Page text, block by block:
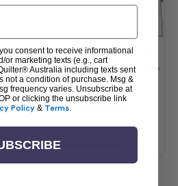
HQ MOXIE XL with Loft
Frame & Pro-Stitcher Lite
Package
$25,990.00
$23,990.00
consent to receive informational
or marketing texts (e.g., cart
Australia including texts sent
not a condition of purchase. Msg &
frequency varies. Unsubscribe at
or clicking the unsubscribe link
Policy & Terms